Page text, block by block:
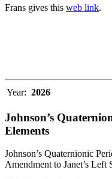
Frans gives this web link.
Year: 2026
Johnson’s
Elements
Johnson’s Quaternionic
Amendment to Janet’s